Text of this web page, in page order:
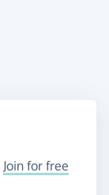
Join for free